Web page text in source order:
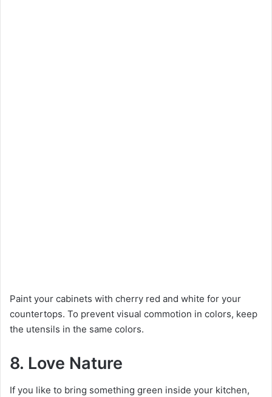
Paint your cabinets with cherry red and white for your
countertops. To prevent visual commotion in colors, keep
the utensils in the same colors.
8. Love Nature
If you like to bring something green inside your kitchen,